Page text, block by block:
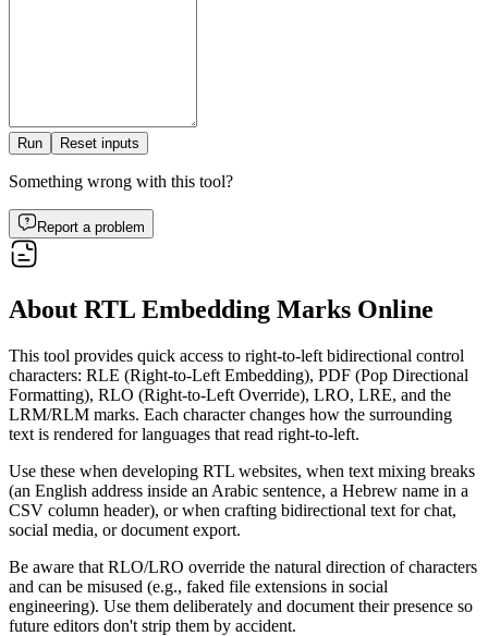
Run Reset inputs
Something wrong with this tool?
Report a problem
About RTL Embedding Marks Online
This tool provides quick access to right-to-left bidirectional control
characters: RLE (Right-to-Left Embedding), PDF (Pop Directional
Formatting), RLO (Right-to-Left Override), LRO, LRE, and the
LRM/RLM marks. Each character changes how the surrounding
text is rendered for languages that read right-to-left.
Use these when developing RTL websites, when text mixing breaks
(an English address inside an Arabic sentence, a Hebrew name in a
CSV column header), or when crafting bidirectional text for chat,
social media, or document export.
Be aware that RLO/LRO override the natural direction of characters
and can be misused (e.g., faked file extensions in social
engineering). Use them deliberately and document their presence so
future editors don't strip them by accident.